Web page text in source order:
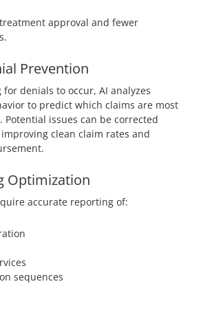
approval and fewer
Prevention
denials to occur, AI analyzes
to predict which claims are most
Potential issues can be corrected
clean claim rates and
Optimization
accurate reporting of:
sequences